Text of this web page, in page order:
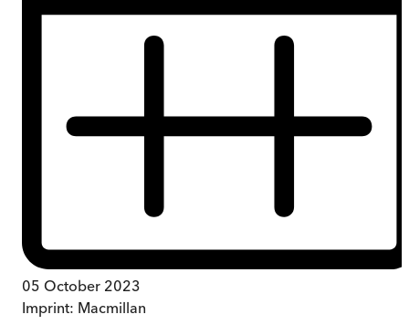
05 October 2023
Imprint: Macmillan